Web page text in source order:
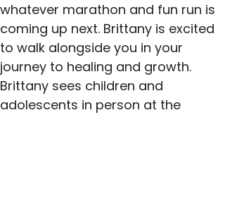
whatever marathon and fun run is
coming up next. Brittany is excited
to walk alongside you in your
journey to healing and growth.
Brittany sees children and
adolescents in person at the